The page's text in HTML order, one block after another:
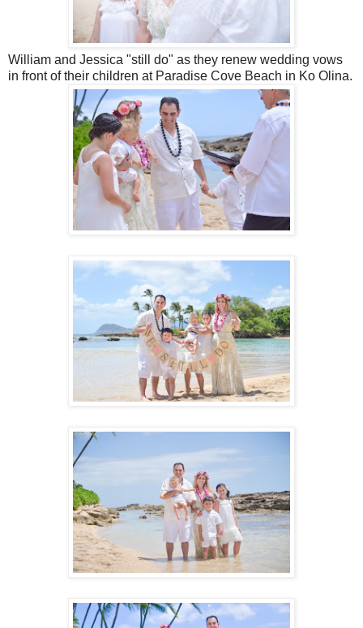
William and Jessica "still do" as they renew wedding vows
in front of their children at Paradise Cove Beach in Ko Olina.